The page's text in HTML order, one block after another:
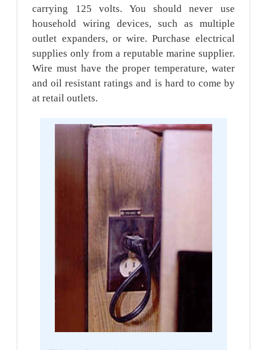
carrying 125 volts. You should never use
household wiring devices, such as multiple
outlet expanders, or wire. Purchase electrical
supplies only from a reputable marine supplier.
Wire must have the proper temperature, water
and oil resistant ratings and is hard to come by
at retail outlets.